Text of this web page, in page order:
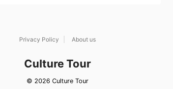
Privacy Policy About us
Culture Tour
© 2026 Culture Tour